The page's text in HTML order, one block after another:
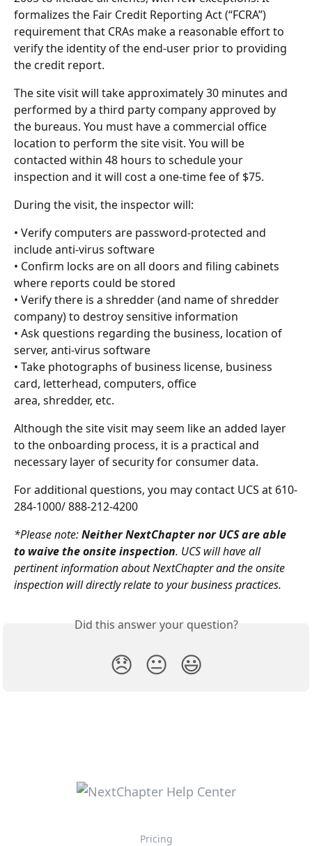
formalizes the Fair Credit Reporting Act (“FCRA”)
requirement that CRAs make a reasonable effort to
verify the identity of the end-user prior to providing
the credit report.
The site visit will take approximately 30 minutes and
performed by a third party company approved by
the bureaus. You must have a commercial office
location to perform the site visit. You will be
contacted within 48 hours to schedule your
inspection and it will cost a one-time fee of $75.
During the visit, the inspector will:
• Verify computers are password-protected and
include anti-virus software
• Confirm locks are on all doors and filing cabinets
where reports could be stored
• Verify there is a shredder (and name of shredder
company) to destroy sensitive information
• Ask questions regarding the business, location of
server, anti-virus software
• Take photographs of business license, business
card, letterhead, computers, office
area, shredder, etc.
Although the site visit may seem like an added layer
to the onboarding process, it is a practical and
necessary layer of security for consumer data.
For additional questions, you may contact UCS at 610-
284-1000/ 888-212-4200
*Please note: Neither NextChapter nor UCS are able
to waive the onsite inspection. UCS will have all
pertinent information about NextChapter and the onsite
inspection will directly relate to your business practices.
Did this answer your question?
😞 😐 😃
Pricing